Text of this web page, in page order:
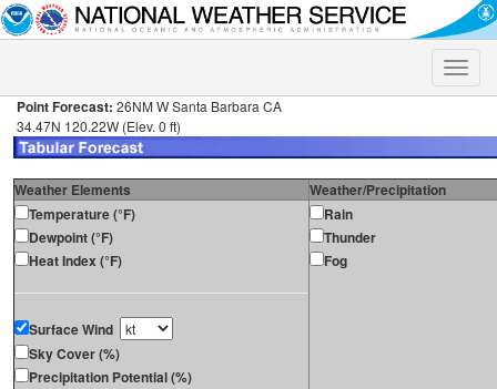
Toggle
Point Forecast: 26NM W Santa Barbara CA
34.47N 120.22W (Elev. 0 ft)
Weather Elements
Weather/Precipitation
Temperature (°F)
Dewpoint (°F)
Heat Index (°F)
Surface Wind
Sky Cover (%)
Precipitation Potential (%)
Rain
Thunder
Fog